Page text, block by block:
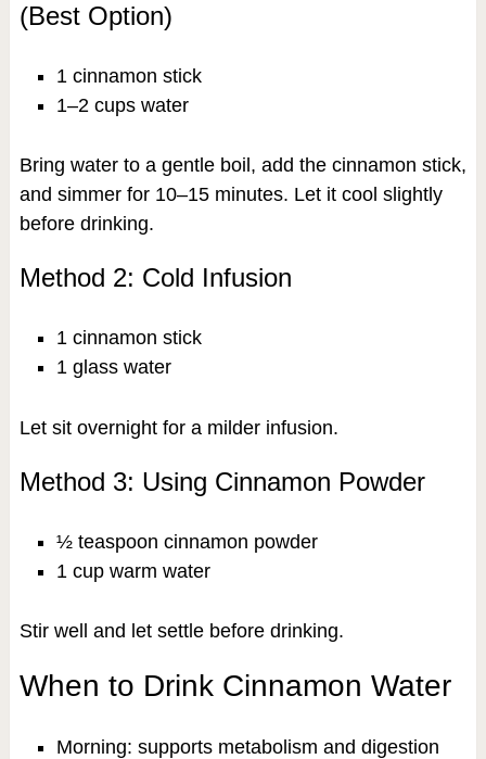
(Best Option)
1 cinnamon stick
1–2 cups water
Bring water to a gentle boil, add the cinnamon stick,
and simmer for 10–15 minutes. Let it cool slightly
before drinking.
Method 2: Cold Infusion
1 cinnamon stick
1 glass water
Let sit overnight for a milder infusion.
Method 3: Using Cinnamon Powder
½ teaspoon cinnamon powder
1 cup warm water
Stir well and let settle before drinking.
When to Drink Cinnamon Water
Morning: supports metabolism and digestion